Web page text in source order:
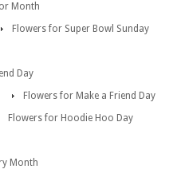
Month
Flowers for Super Bowl Sunday
Day
Flowers for Make a Friend Day
Flowers for Hoodie Hoo Day
Month